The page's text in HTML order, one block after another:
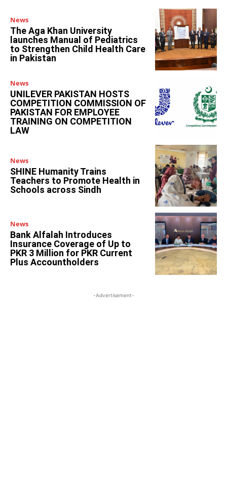
News
The Aga Khan University
launches Manual of Pediatrics
to Strengthen Child Health Care
in Pakistan
News
UNILEVER PAKISTAN HOSTS
COMPETITION COMMISSION OF
PAKISTAN FOR EMPLOYEE
TRAINING ON COMPETITION
LAW
News
SHINE Humanity Trains
Teachers to Promote Health in
Schools across Sindh
News
Bank Alfalah Introduces
Insurance Coverage of Up to
PKR 3 Million for PKR Current
Plus Accountholders
-Advertisement-